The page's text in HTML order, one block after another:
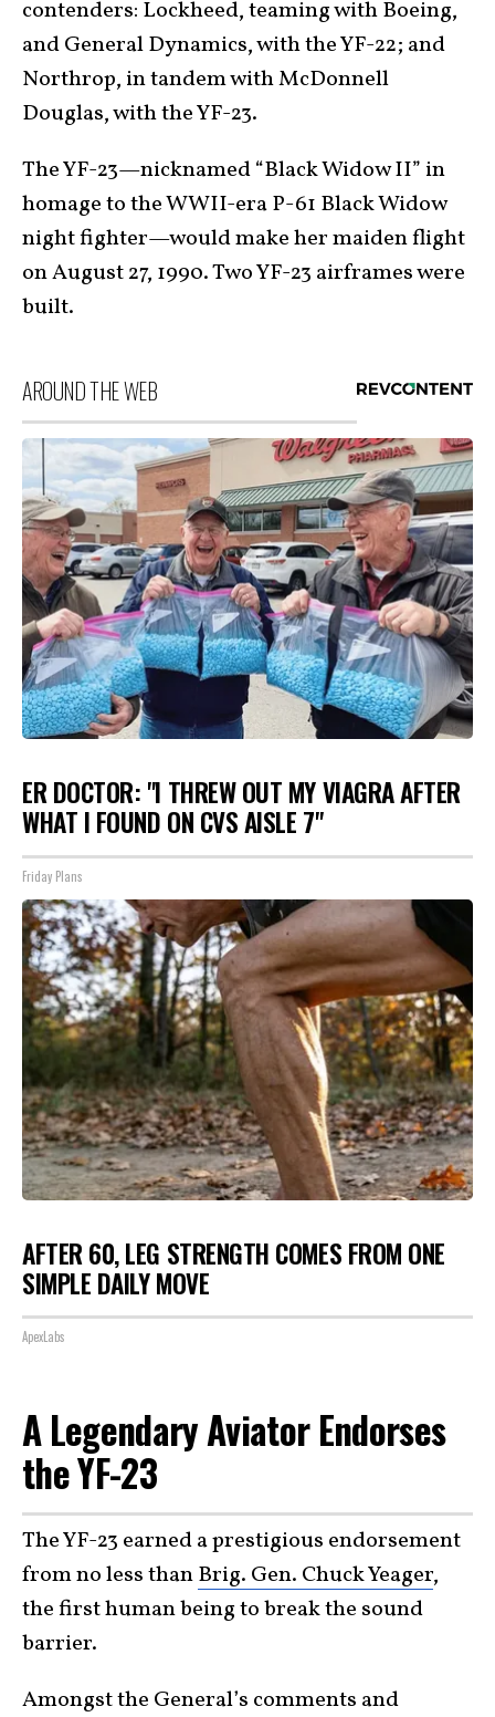
contenders: Lockheed, teaming with Boeing,
and General Dynamics, with the YF-22; and
Northrop, in tandem with McDonnell
Douglas, with the YF-23.
The YF-23—nicknamed “Black Widow II” in
homage to the WWII-era P-61 Black Widow
night fighter—would make her maiden flight
on August 27, 1990. Two YF-23 airframes were
built.
AROUND THE WEB
ER DOCTOR: "I THREW OUT MY VIAGRA AFTER
WHAT I FOUND ON CVS AISLE 7"
Friday Plans
AFTER 60, LEG STRENGTH COMES FROM ONE
SIMPLE DAILY MOVE
ApexLabs
A Legendary Aviator Endorses
the YF-23
The YF-23 earned a prestigious endorsement
from no less thanBrig. Gen. Chuck Yeager,
the first human being to break the sound
barrier.
Amongst the General’s comments and